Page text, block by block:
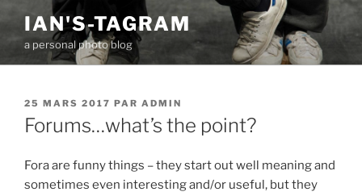
contenu
principal
IAN'S-TAGRAM
a personal photo blog
PUBLIÉ
LE
25 MARS 2017 PAR ADMIN
Forums…what’s the point?
Fora are funny things – they start out well meaning and
sometimes even interesting and/or useful, but they